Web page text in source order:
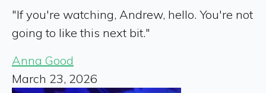
"If you're watching, Andrew, hello. You're not
going to like this next bit."
Anna Good
March 23, 2026